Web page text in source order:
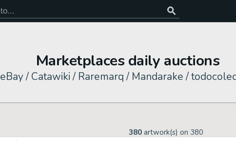
Marketplaces daily auctions
eBay / Catawiki / Raremarq / Mandarake /
380 artwork(s) on 380